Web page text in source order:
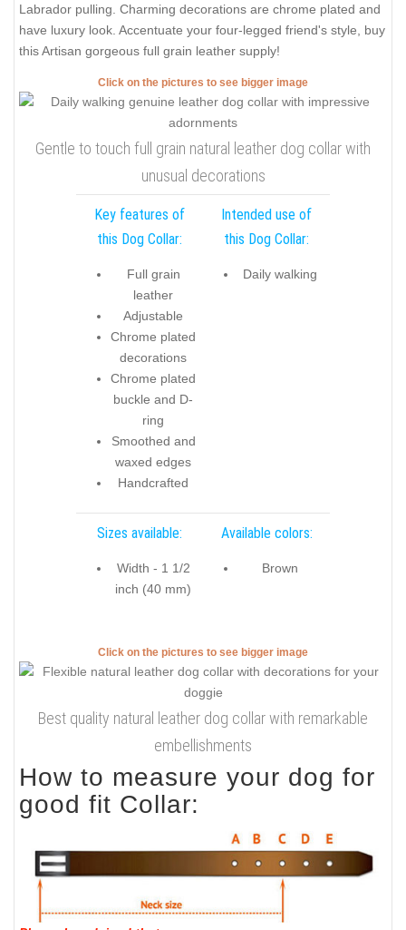
Labrador pulling. Charming decorations are chrome plated and
have luxury look. Accentuate your four-legged friend's style, buy
this Artisan gorgeous full grain leather supply!
Click on the pictures to see bigger image
Gentle to touch full grain natural leather dog collar with
unusual decorations
Key features of
this Dog Collar:
Full grain
leather
Adjustable
Chrome plated
decorations
Chrome plated
buckle and D-
ring
Smoothed and
waxed edges
Handcrafted
Intended use of
this Dog Collar:
Daily walking
Sizes available:
Width - 1 1/2
inch (40 mm)
Available colors:
Brown
Click on the pictures to see bigger image
Best quality natural leather dog collar with remarkable
embellishments
How to measure your dog for
good fit Collar: